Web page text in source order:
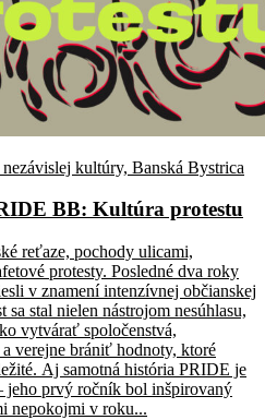
kultúry, Banská Bystrica
BB: Kultúra protestu
reťaze, pochody ulicami,
protesty. Posledné dva roky
v znamení intenzívnej občianskej
sa stal nielen nástrojom nesúhlasu,
vytvárať spoločenstvá,
verejne brániť hodnoty, ktoré
Aj samotná história PRIDE je
jeho prvý ročník bol inšpirovaný
nepokojmi v roku...